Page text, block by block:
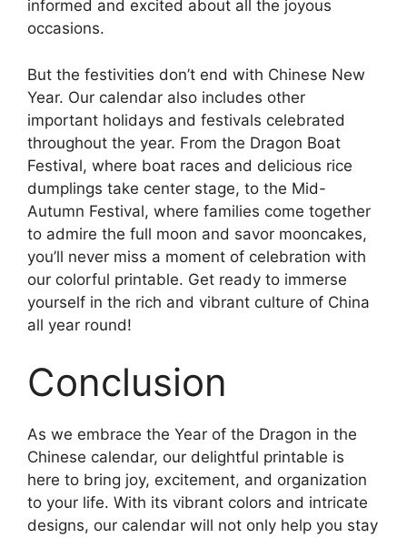
informed and excited about all the joyous
occasions.
But the festivities don’t end with Chinese New
Year. Our calendar also includes other
important holidays and festivals celebrated
throughout the year. From the Dragon Boat
Festival, where boat races and delicious rice
dumplings take center stage, to the Mid-
Autumn Festival, where families come together
to admire the full moon and savor mooncakes,
you’ll never miss a moment of celebration with
our colorful printable. Get ready to immerse
yourself in the rich and vibrant culture of China
all year round!
Conclusion
As we embrace the Year of the Dragon in the
Chinese calendar, our delightful printable is
here to bring joy, excitement, and organization
to your life. With its vibrant colors and intricate
designs, our calendar will not only help you stay